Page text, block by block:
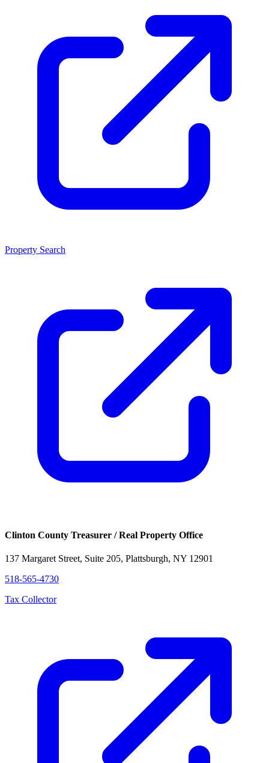
Property Search
Clinton County Treasurer / Real Property Office
137 Margaret Street, Suite 205, Plattsburgh, NY 12901
518-565-4730
Tax Collector